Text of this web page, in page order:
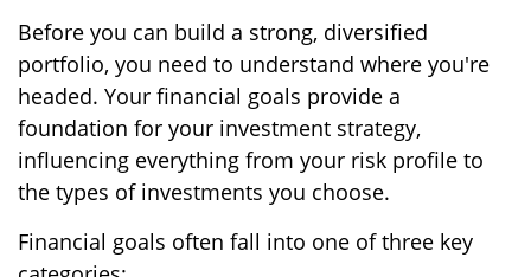
Before you can build a strong, diversified
portfolio, you need to understand where you're
headed. Your financial goals provide a
foundation for your investment strategy,
influencing everything from your risk profile to
the types of investments you choose.
Financial goals often fall into one of three key